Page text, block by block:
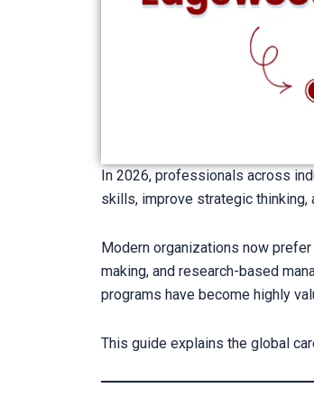
In 2026, professionals across
skills, improve strategic thinking,
Modern organizations now
making, and research-based
programs have become highly
This guide explains the global